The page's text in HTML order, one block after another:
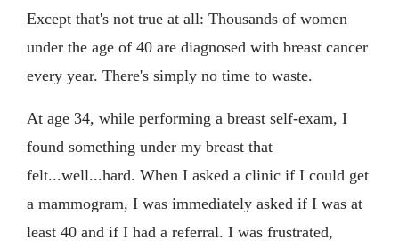
Except that's not true at all: Thousands of women
under the age of 40 are diagnosed with breast cancer
every year. There's simply no time to waste.
At age 34, while performing a breast self-exam, I
found something under my breast that
felt...well...hard. When I asked a clinic if I could get
a mammogram, I was immediately asked if I was at
least 40 and if I had a referral. I was frustrated,